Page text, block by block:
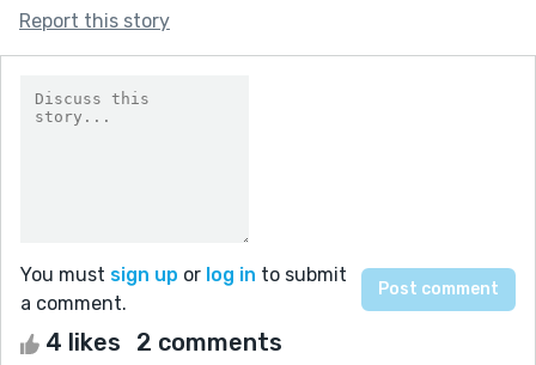
Report this story
You must sign up or log in to submit
a comment.
4 likes 2 comments